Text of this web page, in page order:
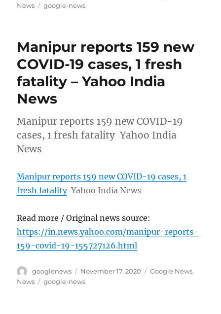
on
News
Tags
google-news
Manipur reports 159 new
COVID-19 cases, 1 fresh
fatality – Yahoo India
News
Manipur reports 159 new COVID-19
cases, 1 fresh fatality Yahoo India
News
Manipur reports 159 new COVID-19 cases, 1
fresh fatality Yahoo India News
Read more / Original news source:
https://in.news.yahoo.com/manipur-reports-
159-covid-19-155727126.html
Author
googlenews
Posted
on
November 17, 2020 Categories
Google News,
News
Tags
google-news